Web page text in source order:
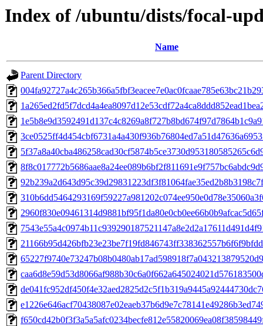
Index of /ubuntu/dists/focal-
Name
Parent Directory